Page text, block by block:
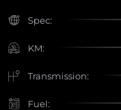
Spec:
KM:
Transmission:
Fuel: